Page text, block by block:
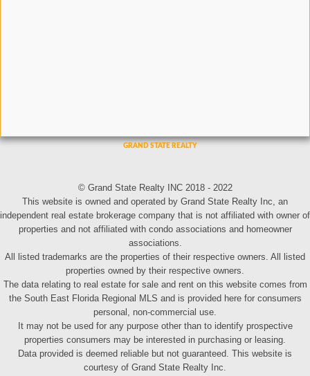
© Grand State Realty INC 2018 - 2022
This website is owned and operated by Grand State Realty Inc, an
independent real estate brokerage company that is not affiliated with owner of
properties and not affiliated with condo associations and homeowner
associations.
All listed trademarks are the properties of their respective owners. All listed
properties owned by their respective owners.
The data relating to real estate for sale and rent on this website comes from
the South East Florida Regional MLS and is provided here for consumers
personal, non-commercial use.
It may not be used for any purpose other than to identify prospective
properties consumers may be interested in purchasing or leasing.
Data provided is deemed reliable but not guaranteed. This website is
courtesy of Grand State Realty Inc.